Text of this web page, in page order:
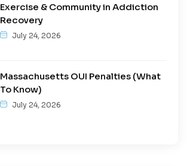
Exercise & Community in Addiction
Recovery
July 24, 2026
Massachusetts OUI Penalties (What
To Know)
July 24, 2026